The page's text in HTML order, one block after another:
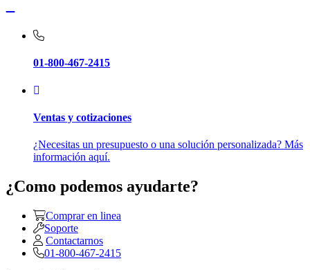
01-800-467-2415
Ventas y cotizaciones
¿Necesitas un presupuesto o una solución personalizada? Más
información aquí.
¿Como podemos ayudarte?
Comprar en linea
Soporte
Contactarnos
01-800-467-2415